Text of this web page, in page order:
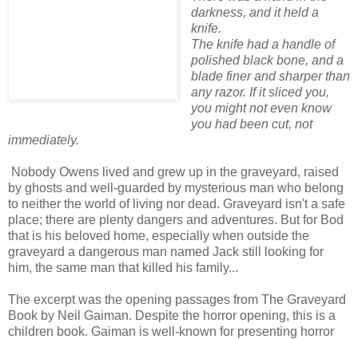
darkness, and it held a
knife.
The knife had a handle of
polished black bone, and a
blade finer and sharper than
any razor. If it sliced you,
you might not even know
you had been cut, not
immediately.
Nobody Owens lived and grew up in the graveyard, raised
by ghosts and well-guarded by mysterious man who belong
to neither the world of living nor dead. Graveyard isn't a safe
place; there are plenty dangers and adventures. But for Bod
that is his beloved home, especially when outside the
graveyard a dangerous man named Jack still looking for
him, the same man that killed his family...
The excerpt was the opening passages from The Graveyard
Book by Neil Gaiman. Despite the horror opening, this is a
children book. Gaiman is well-known for presenting horror